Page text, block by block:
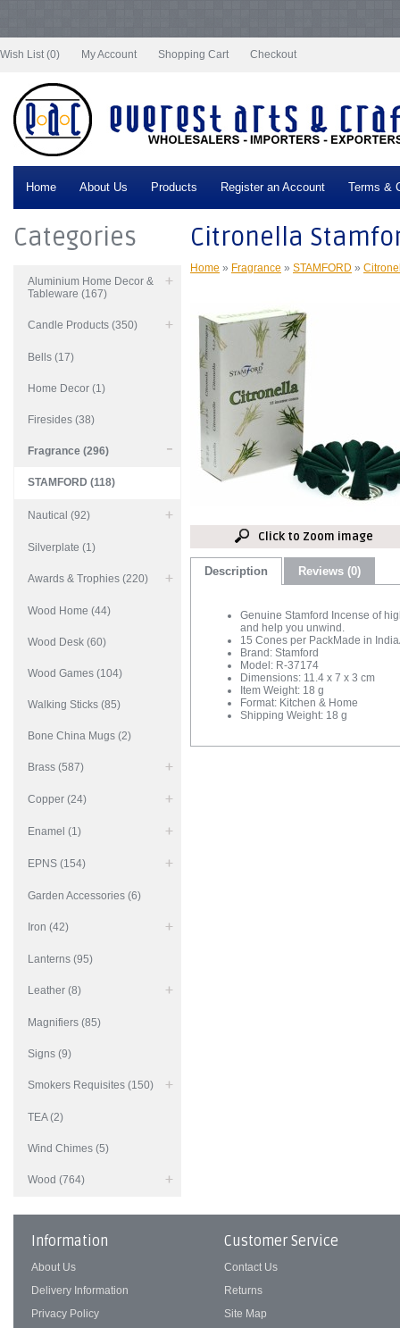
Wish List (0)
My Account Shopping Cart Checkout
Home About Us Products Register an Account Terms &
Categories
Aluminium Home Decor &
Tableware (167)
Candle Products (350)
Bells (17)
Home Decor (1)
Firesides (38)
Fragrance (296)
STAMFORD (118)
Nautical (92)
Silverplate (1)
Awards & Trophies (220)
Wood Home (44)
Wood Desk (60)
Wood Games (104)
Walking Sticks (85)
Bone China Mugs (2)
Brass (587)
Copper (24)
Enamel (1)
EPNS (154)
Garden Accessories (6)
Iron (42)
Lanterns (95)
Leather (8)
Magnifiers (85)
Signs (9)
Smokers Requisites (150)
TEA (2)
Wind Chimes (5)
Wood (764)
Citronella
Home » Fragrance » STAMFORD »
Click to Zoom image
Description Reviews (0)
Genuine Stamford Incense of
and help you unwind.
15 Cones per PackMade in
Brand: Stamford
Model: R-37174
Dimensions: 11.4 x 7 x 3 cm
Item Weight: 18 g
Format: Kitchen & Home
Shipping Weight: 18 g
Information
About Us
Delivery Information
Privacy Policy
Customer Service
Contact Us
Returns
Site Map